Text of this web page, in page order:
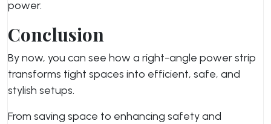
power.
Conclusion
By now, you can see how a right-angle power strip
transforms tight spaces into efficient, safe, and
stylish setups.
From saving space to enhancing safety and